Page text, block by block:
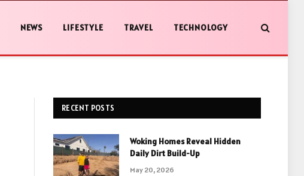
NEWS LIFESTYLE TRAVEL TECHNOLOGY
RECENT POSTS
Woking Homes Reveal Hidden
Daily Dirt Build-Up
May 20, 2026